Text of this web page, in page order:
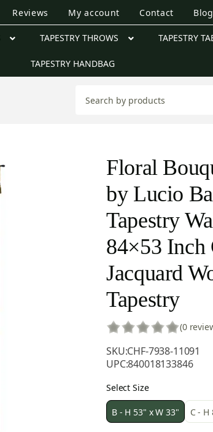
Reviews My account Contact Blog
TAPESTRY THROWS TAPESTRY
TAPESTRY HANDBAG
Floral
by Lucio
Tapestry
84×53 Inch
Jacquard
Tapestry
(0
SKU:CHF-7938-11091
UPC:840018133846
Select Size
B - H 53" x W 33" C - H